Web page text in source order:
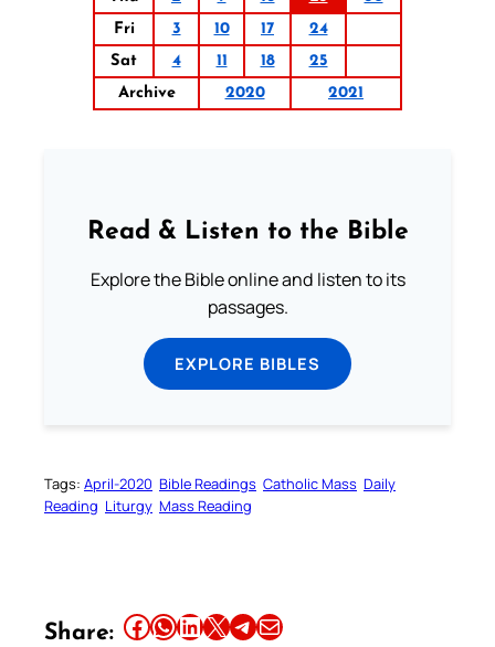
Fri
3 10 17
24
Sat
4 11 18
25
Archive
2020 2021
Read & Listen to the Bible
Explore the Bible online and listen to its
passages.
EXPLORE BIBLES
Tags: April-2020 Bible Readings Catholic Mass Daily
Reading Liturgy Mass Reading
Share: Share this article on Facebook Share this article on WhatsApp Share this article on LinkedIn Share this article on X Share this article on TelegramEmail this Article